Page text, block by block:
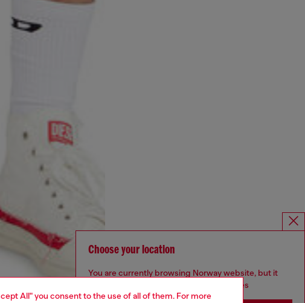
All" you consent to the use of all of them. For more
Choose your location
You are currently browsing Norway website, but it
seems you may be based in United States